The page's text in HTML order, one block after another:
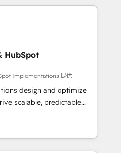
With over 115
growth, revops,
focus on EMEA - USA
HubSpot
Implementations 提供
design and optimize
scalable, predictable
strategic RevOps
execution - building
companies need to